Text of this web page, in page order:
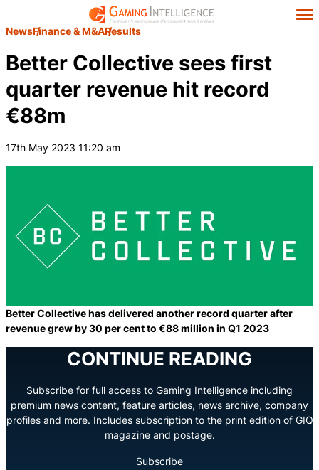
NewsFinance & M&AResults
Better Collective sees first
quarter revenue hit record
€88m
17th May 2023 11:20 am
Better Collective has delivered another record quarter after
revenue grew by 30 per cent to €88 million in Q1 2023
CONTINUE READING
Subscribe for full access to Gaming Intelligence including
premium news content, feature articles, news archive, company
profiles and more. Includes subscription to the print edition of GIQ
magazine and postage.
Subscribe